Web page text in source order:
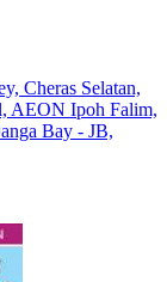
Cheras Selatan,
AEON Ipoh Falim,
Bay - JB,